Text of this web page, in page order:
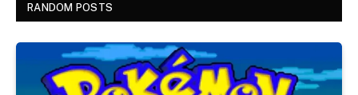
RANDOM POSTS